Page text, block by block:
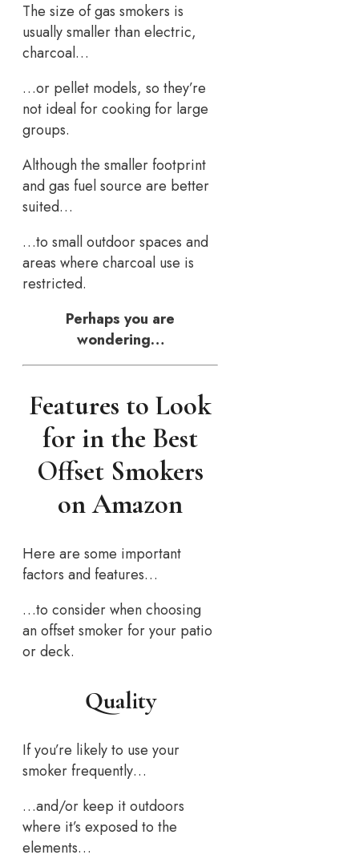
The size of gas smokers is
usually smaller than electric,
charcoal…
…or pellet models, so they’re
not ideal for cooking for large
groups.
Although the smaller footprint
and gas fuel source are better
suited…
…to small outdoor spaces and
areas where charcoal use is
restricted.
Perhaps you are
wondering…
Features to Look
for in the Best
Offset Smokers
on Amazon
Here are some important
factors and features…
…to consider when choosing
an offset smoker for your patio
or deck.
Quality
If you’re likely to use your
smoker frequently…
…and/or keep it outdoors
where it’s exposed to the
elements…